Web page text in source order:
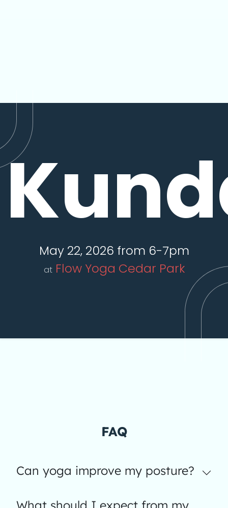
May 22, 2026 from 6-7pm
at Flow Yoga Cedar Park
FAQ
Can yoga improve my posture?